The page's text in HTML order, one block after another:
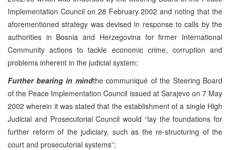
Implementation Council on 28 February 2002 and noting that the
aforementioned strategy was devised in response to calls by the
authorities in Bosnia and Herzegovina for firmer International
Community actions to tackle economic crime, corruption and
problems inherent in the judicial system;
Further bearing in mindthe communiqué of the Steering Board
of the Peace Implementation Council issued at Sarajevo on 7 May
2002 wherein it was stated that the establishment of a single High
Judicial and Prosecutorial Council would “lay the foundations for
further reform of the judiciary, such as the re-structuring of the
court and prosecutorial systems”;